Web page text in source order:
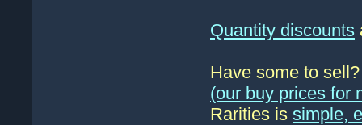
Quantity discounts
Have some to
(our buy prices for
Rarities is simple,